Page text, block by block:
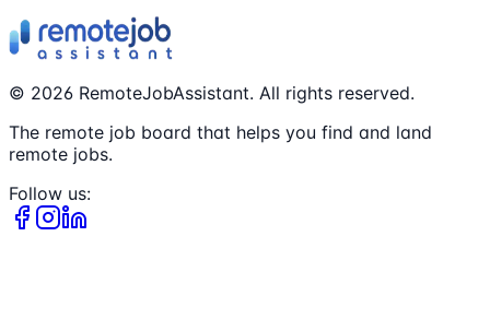
© 2026 RemoteJobAssistant. All rights reserved.
The remote job board that helps you find and land
remote jobs.
Follow us: